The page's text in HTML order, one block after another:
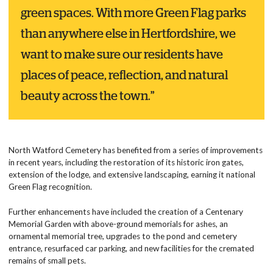
green spaces. With more Green Flag parks
than anywhere else in Hertfordshire, we
want to make sure our residents have
places of peace, reflection, and natural
beauty across the town.”
North Watford Cemetery has benefited from a series of improvements
in recent years, including the restoration of its historic iron gates,
extension of the lodge, and extensive landscaping, earning it national
Green Flag recognition.
Further enhancements have included the creation of a Centenary
Memorial Garden with above-ground memorials for ashes, an
ornamental memorial tree, upgrades to the pond and cemetery
entrance, resurfaced car parking, and new facilities for the cremated
remains of small pets.